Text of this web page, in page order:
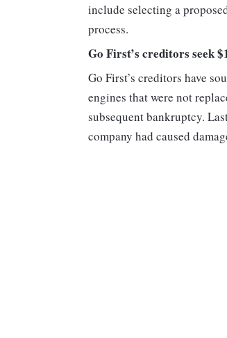
include selecting a
process.
Go First’s creditors seek
Go First’s creditors have
engines that were not
subsequent bankruptcy.
company had caused